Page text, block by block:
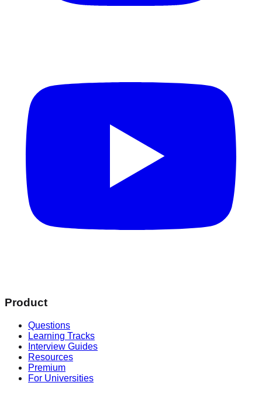
Product
Questions
Learning Tracks
Interview Guides
Resources
Premium
For Universities